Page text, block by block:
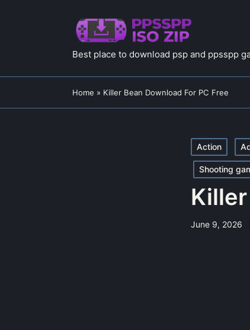
Best place to download psp and ppsspp
Home » Killer Bean Download For PC Free
Posted
in
Action
Shooting
June 9, 2026